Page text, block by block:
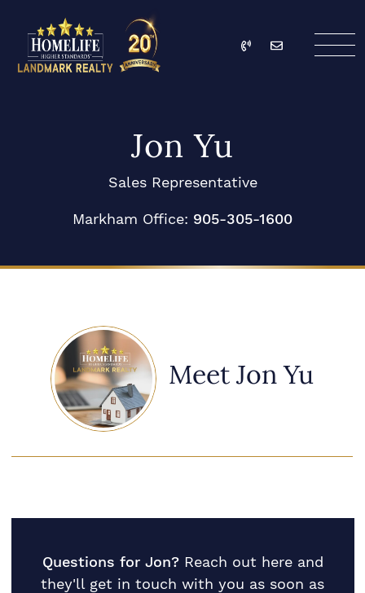
Call Email
Jon Yu
Sales Representative
Markham Office: 905-305-1600
Meet Jon Yu
Questions for Jon? Reach out here and
they'll get in touch with you as soon as